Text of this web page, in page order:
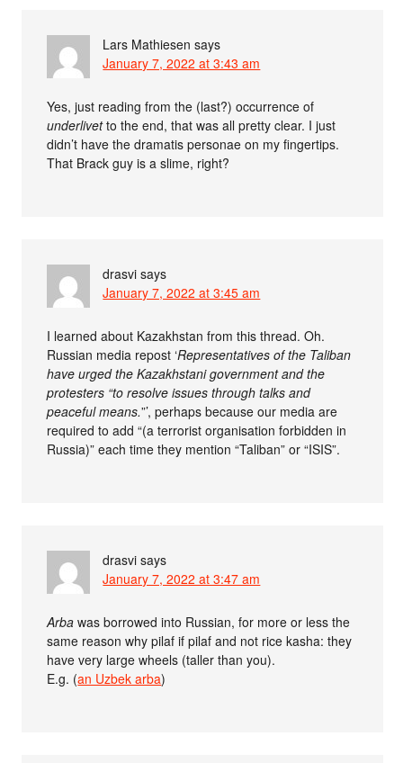
Lars Mathiesen says
January 7, 2022 at 3:43 am
Yes, just reading from the (last?) occurrence of
underlivetto the end, that was all pretty clear. I just
didn’t have the dramatis personae on my fingertips.
That Brack guy is a slime, right?
drasvi says
January 7, 2022 at 3:45 am
I learned about Kazakhstan from this thread. Oh.
Russian media repost ‘Representatives of the Taliban
have urged the Kazakhstani government and the
protesters “to resolve issues through talks and
peaceful means.”’, perhaps because our media are
required to add “(a terrorist organisation forbidden in
Russia)” each time they mention “Taliban” or “ISIS”.
drasvi says
January 7, 2022 at 3:47 am
Arba was borrowed into Russian, for more or less the
same reason why pilaf if pilaf and not rice kasha: they
have very large wheels (taller than you).
E.g. (an Uzbek arba)